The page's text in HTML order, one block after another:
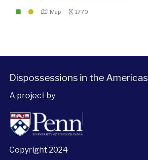
Map 1770
Dispossessions in the Americas
A project by
Copyright 2024